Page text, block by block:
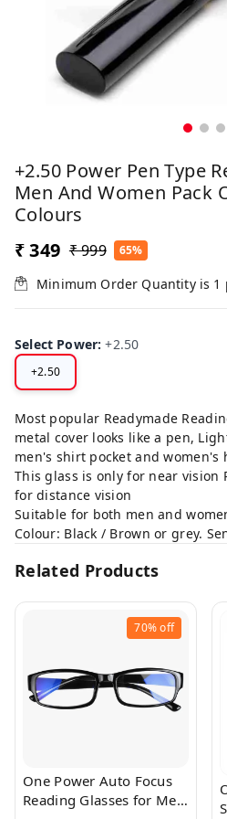
+2.50 Power Pen Type
Men And Women Pack
Colours
₹ 349 ₹ 999 65%
Minimum Order Quantity is 1
Select Power:+2.50
+2.50
Most popular Readymade
metal cover looks like a pen,
men's shirt pocket and women's
This glass is only for near vision
for distance vision
Suitable for both men and
Colour: Black / Brown or grey.
Related Products
70%off
One Power Auto Focus
Reading Glasses for Men